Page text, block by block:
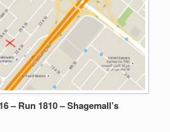
– Run 1810 – Shagemall’s